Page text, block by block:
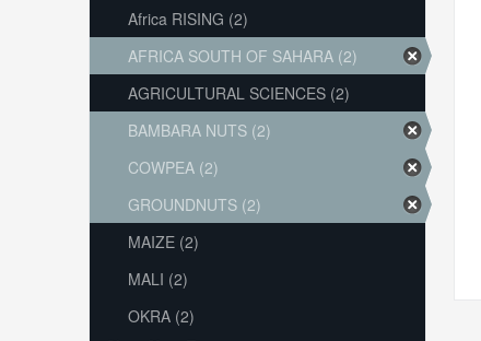
Africa RISING (2)
AFRICA SOUTH OF SAHARA (2)
AGRICULTURAL SCIENCES (2)
BAMBARA NUTS (2)
COWPEA (2)
GROUNDNUTS (2)
MAIZE (2)
MALI (2)
OKRA (2)